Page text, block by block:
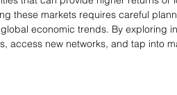
these markets requires careful
economic trends. By exploring
access new networks, and tap into